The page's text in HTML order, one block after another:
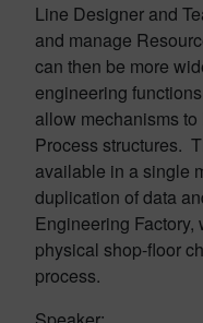
Line Designer and
and manage
can then be more
engineering
allow mechanisms
Process structures.
available in a single
duplication of data
Engineering
physical shop-floor
process.